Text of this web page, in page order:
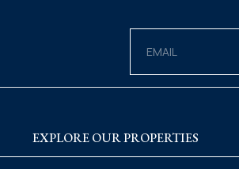
EXPLORE OUR PROPERTIES